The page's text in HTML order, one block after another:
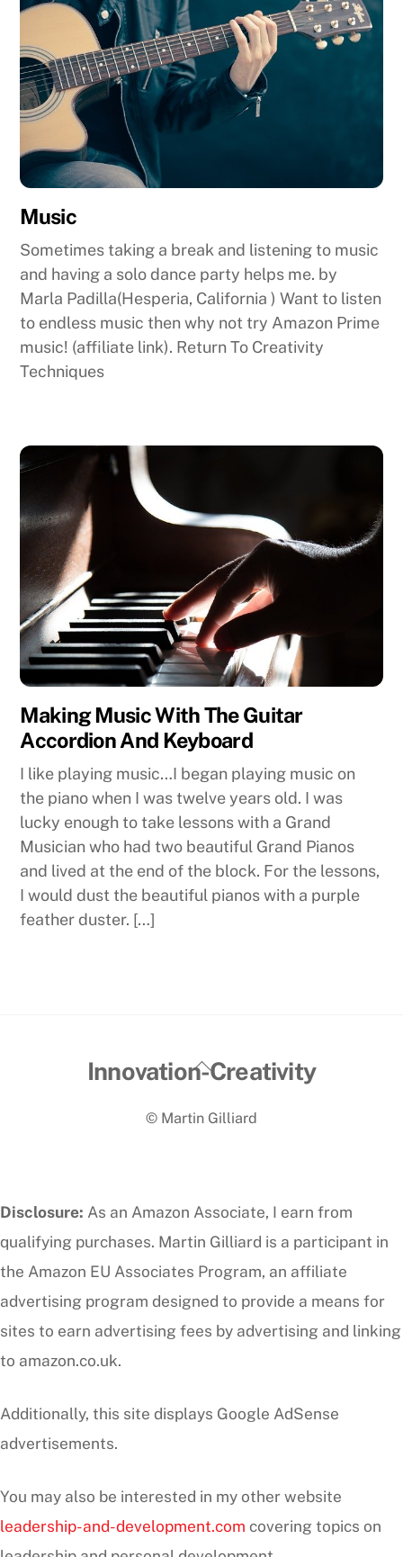
Music
Sometimes taking a break and listening to music
and having a solo dance party helps me. by
Marla Padilla(Hesperia, California ) Want to listen
to endless music then why not try Amazon Prime
music! (affiliate link). Return To Creativity
Techniques
Making Music With The Guitar
Accordion And Keyboard
I like playing music…I began playing music on
the piano when I was twelve years old. I was
lucky enough to take lessons with a Grand
Musician who had two beautiful Grand Pianos
and lived at the end of the block. For the lessons,
I would dust the beautiful pianos with a purple
feather duster. […]
Back
Top
Innovation-Creativity
© Martin Gilliard
Disclosure: As an Amazon Associate, I earn from
qualifying purchases. Martin Gilliard is a participant in
the Amazon EU Associates Program, an affiliate
advertising program designed to provide a means for
sites to earn advertising fees by advertising and linking
to amazon.co.uk.
Additionally, this site displays Google AdSense
advertisements.
You may also be interested in my other website
leadership-and-development.com covering topics on